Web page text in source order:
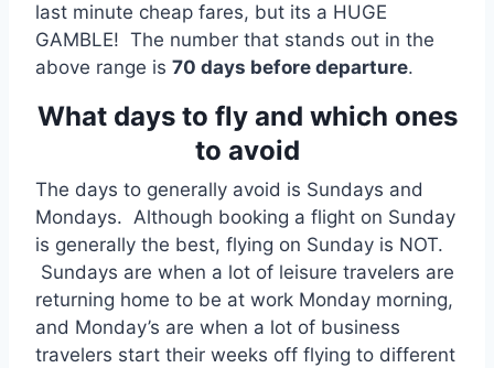
last minute cheap fares, but its a HUGE
GAMBLE! The number that stands out in the
above range is 70 days before departure.
What days to fly and which ones
to avoid
The days to generally avoid is Sundays and
Mondays. Although booking a flight on Sunday
is generally the best, flying on Sunday is NOT.
Sundays are when a lot of leisure travelers are
returning home to be at work Monday morning,
and Monday’s are when a lot of business
travelers start their weeks off flying to different